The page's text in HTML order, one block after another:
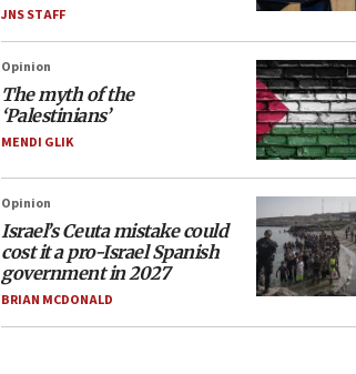
JNS STAFF
Opinion
The myth of the
‘Palestinians’
MENDI GLIK
Opinion
Israel’s Ceuta mistake could
cost it a pro-Israel Spanish
government in 2027
BRIAN MCDONALD